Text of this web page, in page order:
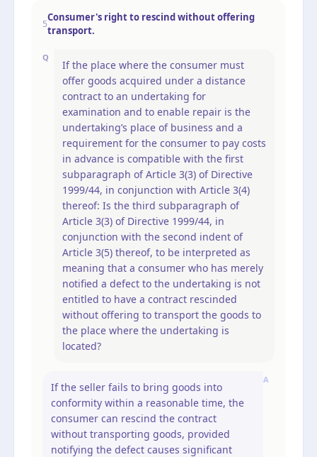
5
Consumer's right to rescind without offering
transport.
Q
If the place where the consumer must
offer goods acquired under a distance
contract to an undertaking for
examination and to enable repair is the
undertaking’s place of business and a
requirement for the consumer to pay costs
in advance is compatible with the first
subparagraph of Article 3(3) of Directive
1999/44, in conjunction with Article 3(4)
thereof: Is the third subparagraph of
Article 3(3) of Directive 1999/44, in
conjunction with the second indent of
Article 3(5) thereof, to be interpreted as
meaning that a consumer who has merely
notified a defect to the undertaking is not
entitled to have a contract rescinded
without offering to transport the goods to
the place where the undertaking is
located?
A
If the seller fails to bring goods into
conformity within a reasonable time, the
consumer can rescind the contract
without transporting goods, provided
notifying the defect causes significant